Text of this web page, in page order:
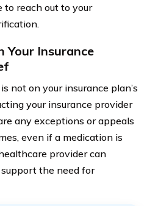
to reach out to your
Your Insurance
not on your insurance plan’s
your insurance provider
any exceptions or appeals
even if a medication is
provider can
the need for